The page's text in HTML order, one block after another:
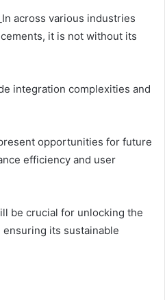
across various industries
it is not without its
integration complexities and
opportunities for future
efficiency and user
be crucial for unlocking the
its sustainable